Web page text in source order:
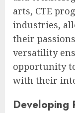
arts, CTE
industries,
their
versatility
opportunity
with their
Developing